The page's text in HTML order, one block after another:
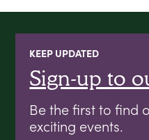
KEEP UPDATED
Sign-up to
Be the first to find
exciting events.